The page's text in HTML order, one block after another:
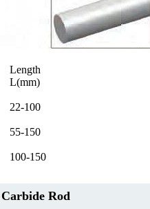
Length
L(mm)
22-100
55-150
100-150
Rod